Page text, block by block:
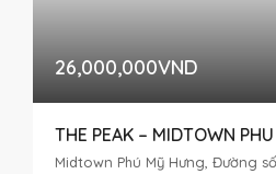
26,000,000VND